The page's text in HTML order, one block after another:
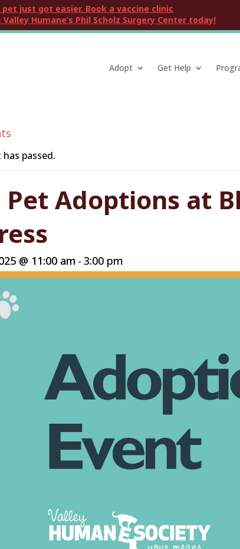
just got easier. Book a vaccine clinic
Humane’s Phil Scholz Surgery Center today!
Adopt Get Help
passed.
Pet Adoptions at
@ 11:00 am - 3:00 pm